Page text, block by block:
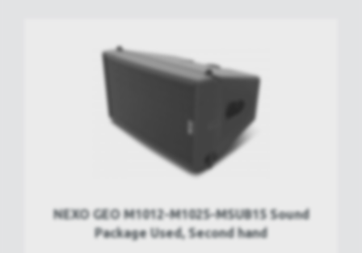
NEXO GEO M1012-M1025-MSUB15 Sound
Package Used, Second hand